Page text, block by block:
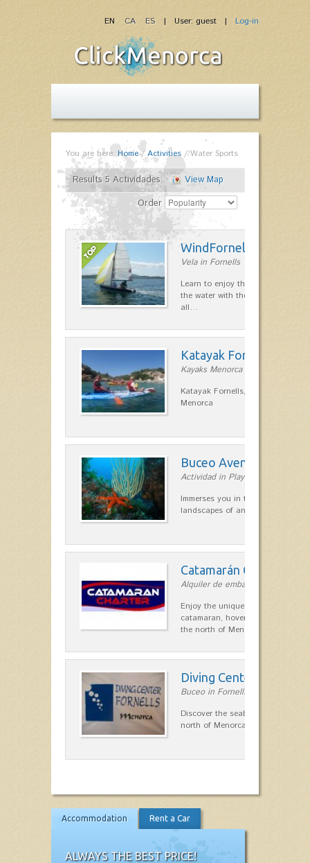
| User: guest | Log-in
EN CA ES
You are here: Home/Activities /Water Sports
Results 5 Actividades
View Map
Order
WindFornells
Vela in Fornells
Learn to enjoy the freedom to
the water with the wind, having
all…
Katayak Fornells
Kayaks Menorca in Fornells
Katayak Fornells, hiking and
Menorca
Buceo Aventura
Actividad in Playas de Fornells
Immerses you in the most remote
landscapes of any point on the
Catamarán Charter
Alquiler de embarcaciones in
Enjoy the unique sensation of a
catamaran, hovering over the
the north of Menorca.…
Diving Center Fornells
Buceo in Fornells
Discover the seabed in the marine
north of Menorca.
Accommodation Rent a Car
ALWAYS THE BEST PRICE!